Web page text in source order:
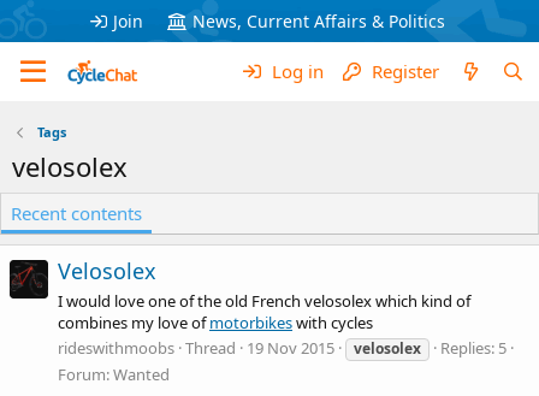
Join News, Current Affairs & Politics
Log in Register
Tags
velosolex
Recent contents
Velosolex
I would love one of the old French velosolex which kind of
combines my love ofmotorbikeswith cycles
rideswithmoobs Thread 19 Nov 2015 velosolex
Replies: 5
Forum:Wanted